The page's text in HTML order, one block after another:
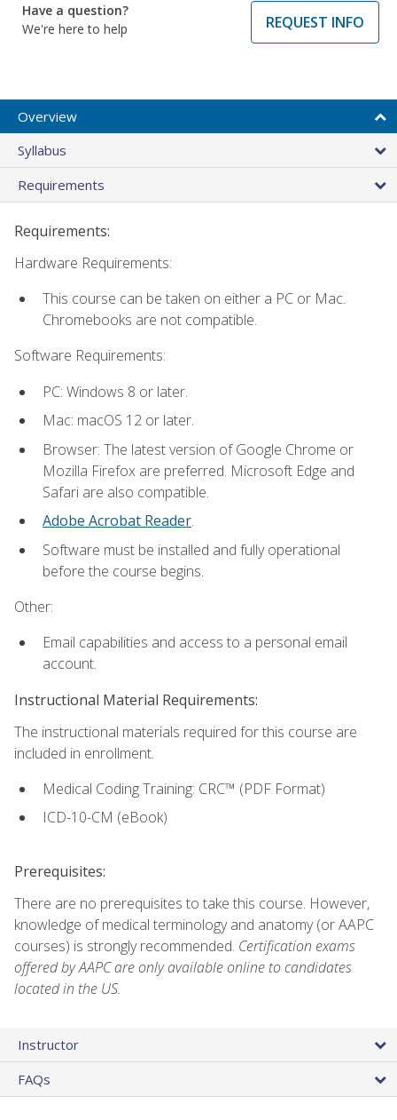
Have a question?
We're here to help
REQUEST INFO
Overview
Syllabus
Requirements
Requirements:
Hardware Requirements:
This course can be taken on either a PC or Mac.
Chromebooks are not compatible.
Software Requirements:
PC: Windows 8 or later.
Mac: macOS 12 or later.
Browser: The latest version of Google Chrome or
Mozilla Firefox are preferred. Microsoft Edge and
Safari are also compatible.
Adobe Acrobat Reader.
Software must be installed and fully operational
before the course begins.
Other:
Email capabilities and access to a personal email
account.
Instructional Material Requirements:
The instructional materials required for this course are
included in enrollment.
Medical Coding Training: CRC™ (PDF Format)
ICD-10-CM (eBook)
Prerequisites:
There are no prerequisites to take this course. However,
knowledge of medical terminology and anatomy (or AAPC
courses) is strongly recommended. Certification exams
offered by AAPC are only available online to candidates
located in the US.
Instructor
FAQs